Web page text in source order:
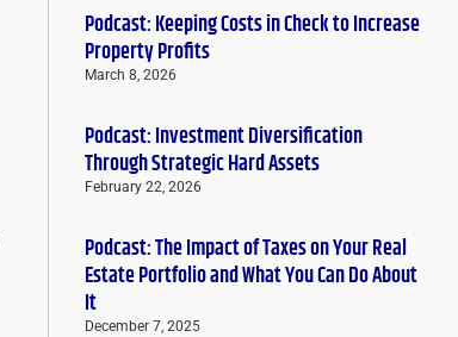
Podcast: Keeping Costs in Check to Increase
Property Profits
March 8, 2026
Podcast: Investment Diversification
Through Strategic Hard Assets
February 22, 2026
Podcast: The Impact of Taxes on Your Real
Estate Portfolio and What You Can Do About
It
December 7, 2025